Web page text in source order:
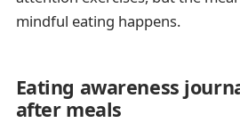
mindful eating happens.
Eating awareness
after meals